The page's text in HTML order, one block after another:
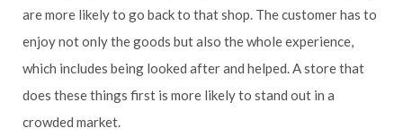
are more likely to go back to that shop. The customer has to
enjoy not only the goods but also the whole experience,
which includes being looked after and helped. A store that
does these things first is more likely to stand out in a
crowded market.